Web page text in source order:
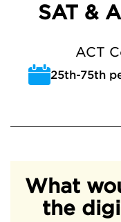
SAT &
ACT
25th-75th
What
the